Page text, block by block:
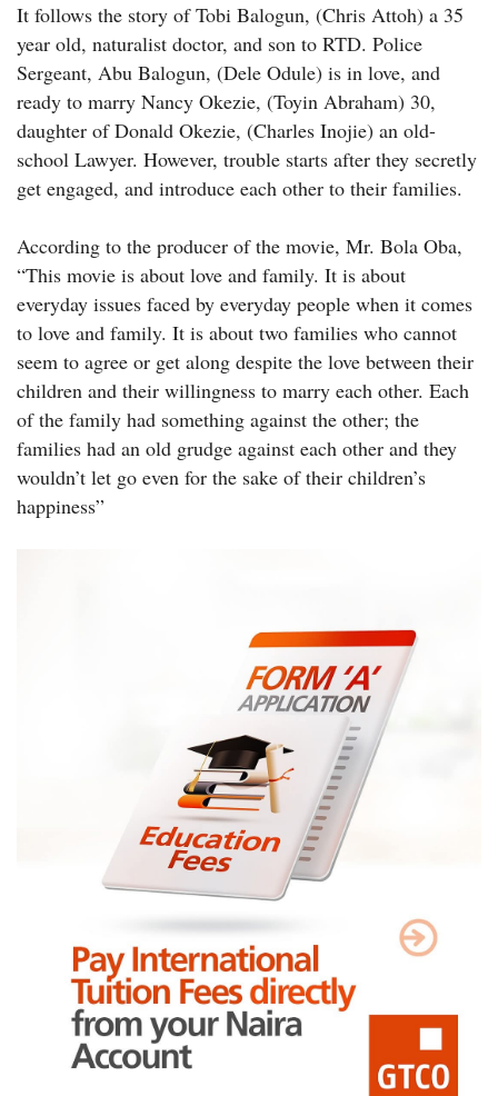
It follows the story of Tobi Balogun, (Chris Attoh) a 35
year old, naturalist doctor, and son to RTD. Police
Sergeant, Abu Balogun, (Dele Odule) is in love, and
ready to marry Nancy Okezie, (Toyin Abraham) 30,
daughter of Donald Okezie, (Charles Inojie) an old-
school Lawyer. However, trouble starts after they secretly
get engaged, and introduce each other to their families.
According to the producer of the movie, Mr. Bola Oba,
“This movie is about love and family. It is about
everyday issues faced by everyday people when it comes
to love and family. It is about two families who cannot
seem to agree or get along despite the love between their
children and their willingness to marry each other. Each
of the family had something against the other; the
families had an old grudge against each other and they
wouldn’t let go even for the sake of their children’s
happiness”